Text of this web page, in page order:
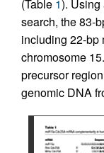
(Table 1). Using
search, the 83-
including 22-bp
chromosome
precursor
genomic DNA